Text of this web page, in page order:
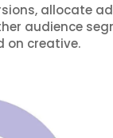
allocate
audience
on creative.